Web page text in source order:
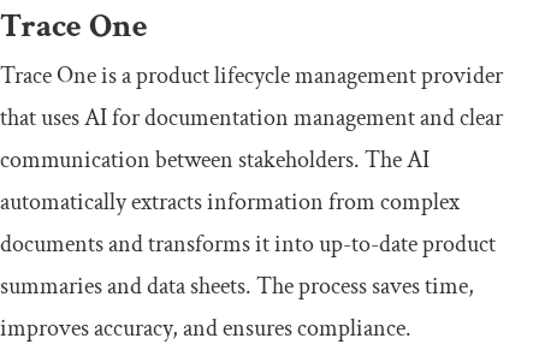
Trace One
Trace One is a product lifecycle management provider
that uses AI for documentation management and clear
communication between stakeholders. The AI
automatically extracts information from complex
documents and transforms it into up-to-date product
summaries and data sheets. The process saves time,
improves accuracy, and ensures compliance.